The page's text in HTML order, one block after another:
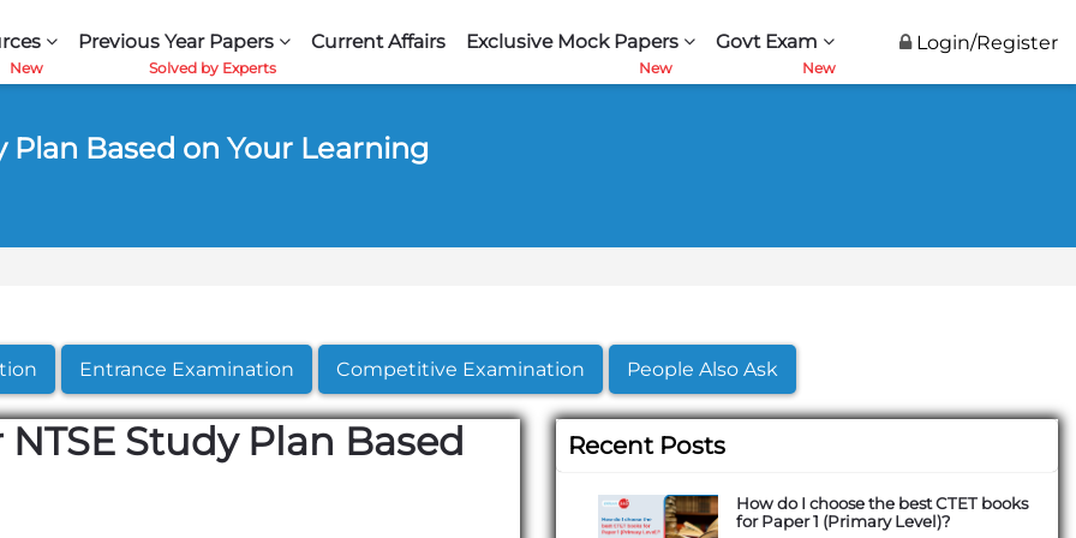
Previous Year Papers Current Affairs Exclusive Mock Papers Govt Exam Login/Register
Plan Based on Your Learning
Entrance Examination Competitive Examination People Also Ask
Study Plan Based
Recent Posts
How do I choose the best CTET books
for Paper 1 (Primary Level)?